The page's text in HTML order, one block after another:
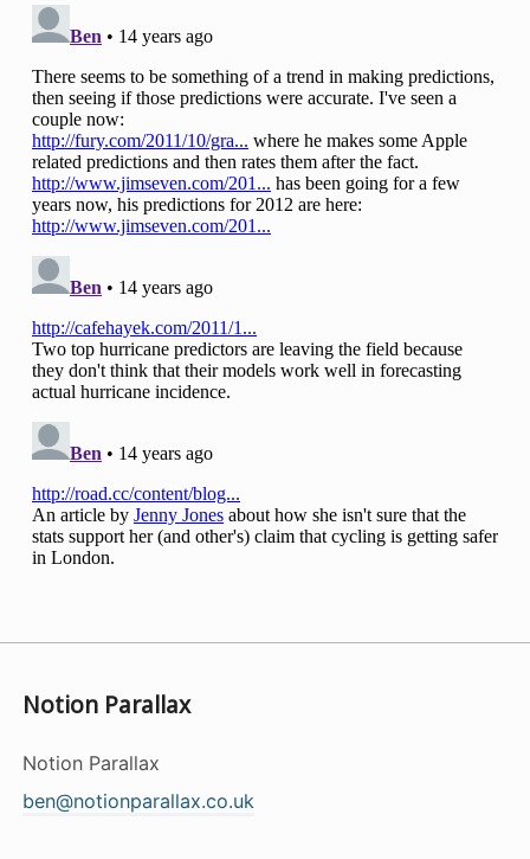
Notion Parallax
Notion Parallax
ben@notionparallax.co.uk